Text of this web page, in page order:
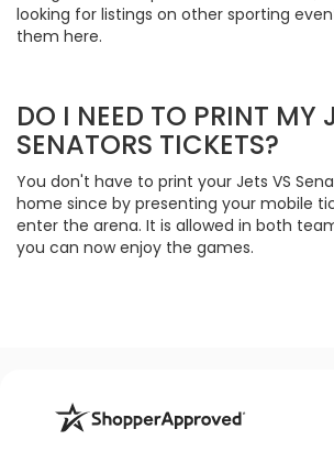
looking for listings on other sporting
them here.
DO I NEED TO PRINT MY
SENATORS TICKETS?
You don't have to print your Jets VS
home since by presenting your mobile
enter the arena. It is allowed in both
you can now enjoy the games.